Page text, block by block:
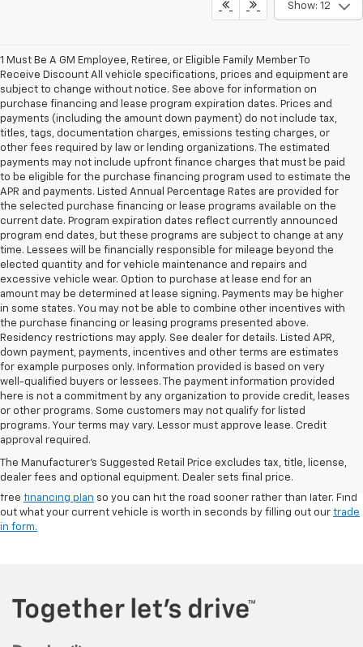
Show: 12
1 Must Be A GM Employee, Retiree, or Eligible Family Member To
Receive Discount All vehicle specifications, prices and equipment are
subject to change without notice. See above for information on
purchase financing and lease program expiration dates. Prices and
payments (including the amount down payment) do not include tax,
titles, tags, documentation charges, emissions testing charges, or
other fees required by law or lending organizations. The estimated
payments may not include upfront finance charges that must be paid
to be eligible for the purchase financing program used to estimate the
APR and payments. Listed Annual Percentage Rates are provided for
the selected purchase financing or lease programs available on the
current date. Program expiration dates reflect currently announced
program end dates, but these programs are subject to change at any
time. Lessees will be financially responsible for mileage beyond the
elected quantity and for vehicle maintenance and repairs and
excessive vehicle wear. Option to purchase at lease end for an
amount may be determined at lease signing. Payments may be higher
in some states. You may not be able to combine other incentives with
the purchase financing or leasing programs presented above.
Residency restrictions may apply. See dealer for details. Listed APR,
down payment, payments, incentives and other terms are estimates
for example purposes only. Information provided is based on very
well-qualified buyers or lessees. The payment information provided
here is not a commitment by any organization to provide credit, leases
or other programs. Some customers may not qualify for listed
programs. Your terms may vary. Lessor must approve lease. Credit
approval required.
The Manufacturer's Suggested Retail Price excludes tax, title, license,
dealer fees and optional equipment. Dealer sets final price.
Our Charlevoix, MI dealership is your stop for
range of makes and models, including used Chevy trucks like the
Silverado 1500, and visit us for a test drive. We’ll help you build a hassle-
free financing plan so you can hit the road sooner rather than later. Find
out what your current vehicle is worth in seconds by filling out our trade
in form.